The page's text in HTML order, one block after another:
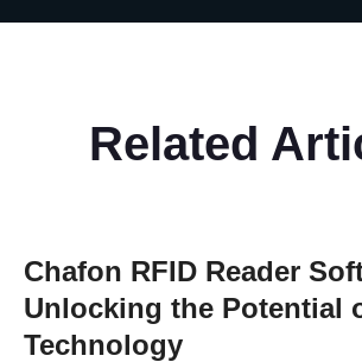
Related
Chafon RFID Reader
Unlocking the Potential
Technology